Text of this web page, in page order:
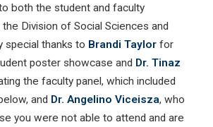
both the student and faculty
Division of Social Sciences and
special thanks to Brandi Taylor for
poster showcase and Dr. Tinaz
the faculty panel, which included
and Dr. Angelino Viceisza, who
you were not able to attend and are